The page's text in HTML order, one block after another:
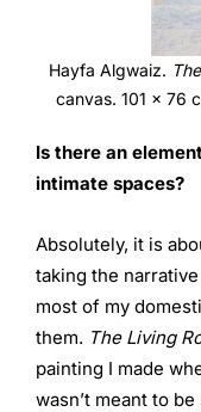
Hayfa Algwaiz.
canvas. 101 x 76
Is there an
intimate spaces?
Absolutely, it is
taking the
most of my
them. The Living
painting I made
wasn’t meant to